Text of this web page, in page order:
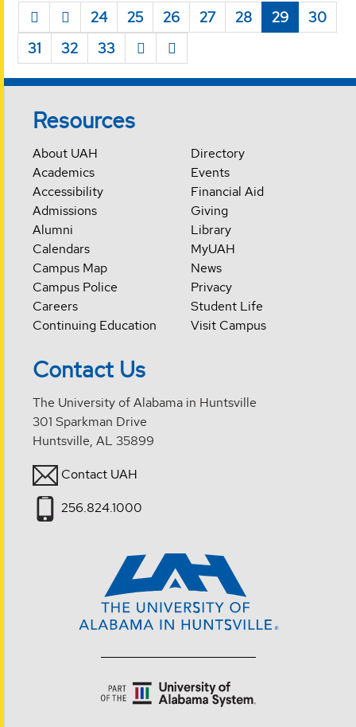
24 25 26 27 28 29
30
31
32 33
Resources
About UAH
Academics
Accessibility
Admissions
Alumni
Calendars
Campus Map
Campus Police
Careers
Continuing Education
Directory
Events
Financial Aid
Giving
Library
MyUAH
News
Privacy
Student Life
Visit Campus
Contact Us
The University of Alabama in Huntsville
301 Sparkman Drive
Huntsville, AL 35899
Contact UAH
256.824.1000